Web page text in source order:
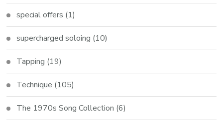
special offers (1)
supercharged soloing (10)
Tapping (19)
Technique (105)
The 1970s Song Collection (6)